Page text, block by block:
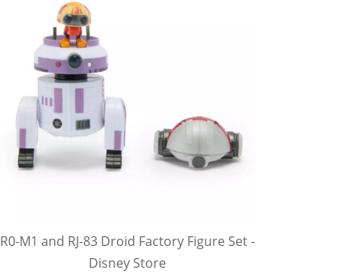
R0-M1 and RJ-83 Droid Factory Figure Set -
Disney Store